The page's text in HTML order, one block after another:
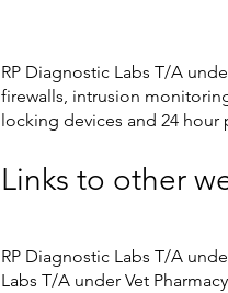
RP Diagnostic Labs T/A
firewalls, intrusion
locking devices and 24
Links to other
RP Diagnostic Labs T/A
Labs T/A under Vet